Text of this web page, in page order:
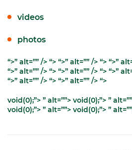
videos
photos
“>” alt=”” /> “> “>” alt=”” /> “> “>”
“>” alt=”” /> “> “>” alt=”” /> “> “>”
“>” alt=”” /> “> “>” alt=”” /> “>
void(0);”> ” alt=””> void(0);”> ”
void(0);”> ” alt=””> void(0);”> ”